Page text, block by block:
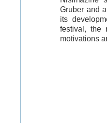
Gruber and
its
festival, the
motivations